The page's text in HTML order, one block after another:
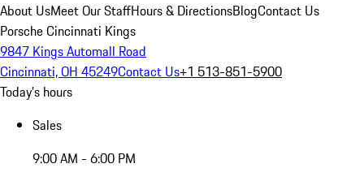
About UsMeet Our StaffHours & DirectionsBlogContact Us
Porsche Cincinnati Kings
9847 Kings Automall Road
Cincinnati, OH 45249Contact Us+1 513-851-5900
Today's hours
Sales
9:00 AM - 6:00 PM